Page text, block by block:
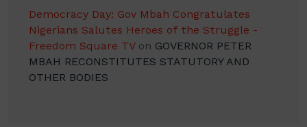
Democracy Day: Gov Mbah Congratulates
Nigerians Salutes Heroes of the Struggle -
Freedom Square TVon GOVERNOR PETER
MBAH RECONSTITUTES STATUTORY AND
OTHER BODIES